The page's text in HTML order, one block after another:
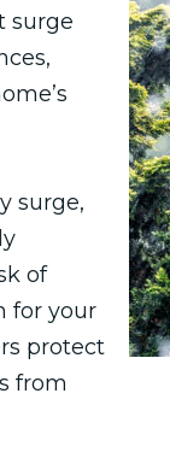
surge
surge,
of
for your
protect
from